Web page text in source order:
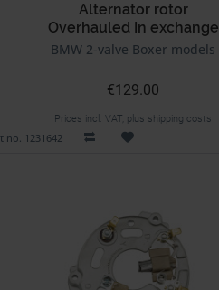
Alternator rotor
Overhauled In exchange
BMW 2-valve Boxer models
€129.00
Prices incl. VAT, plus shipping costs
no. 1231642